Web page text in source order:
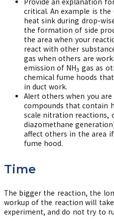
critical. An example is
heat sink during drop-
the formation of side
the area when your
react with other
gas when others are
emission of NH3 gas as
chemical fume hoods
in duct work.
Alert others when you
compounds that contain
scale nitration reactions,
diazomethane
affect others in the area
fume hood.
Time
The bigger the reaction, the
workup of the reaction will
experiment, and do not try to